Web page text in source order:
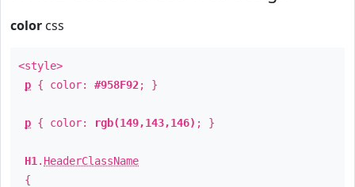
color css
<style>
p { color: #958F92; }
p { color: rgb(149,143,146) ; }
H1 . HeaderClassName
{